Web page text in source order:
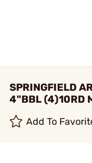
SPRINGFIELD
4"BBL (4)10RD
Add To